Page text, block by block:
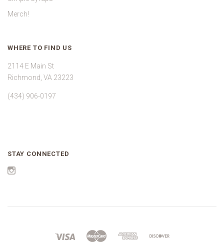
Merch!
WHERE TO FIND US
2114 E Main St
Richmond, VA 23223
(434) 906-0197
STAY CONNECTED